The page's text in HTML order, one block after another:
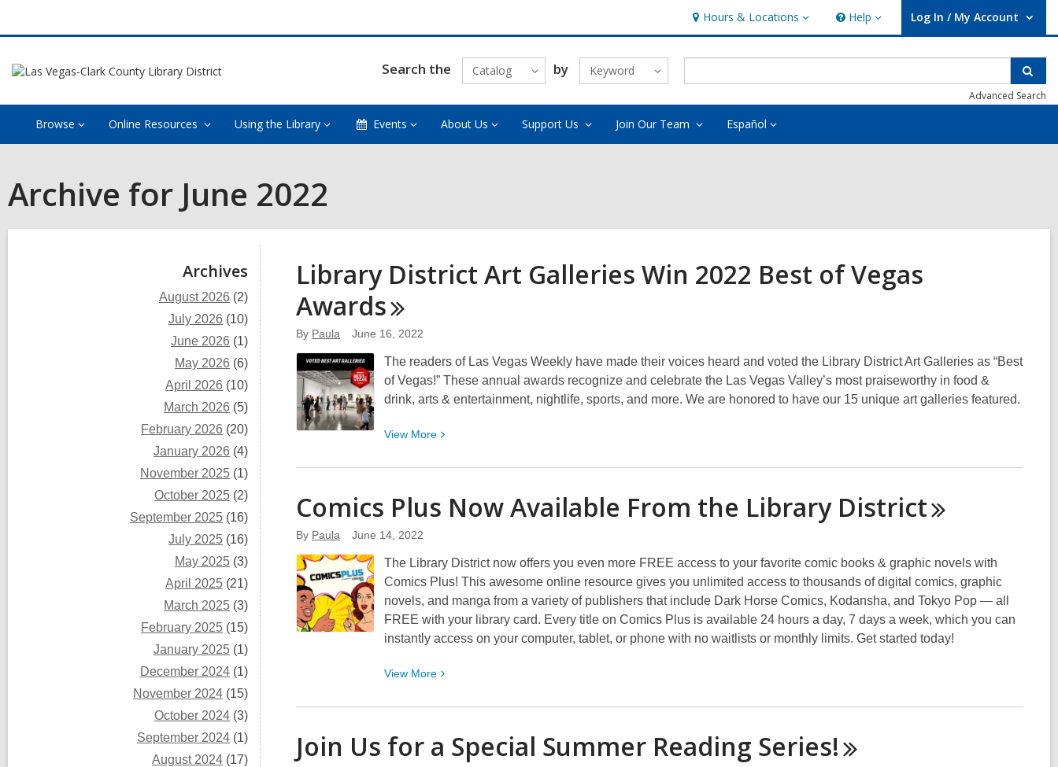
Hours & Locations
Hours
&
Locations
Help
Help Log In / My Account
User Log In / My Account.
Search the Catalog by Keyword
Advanced Search
Browse Online Resources Using the Library Events About Us Support Us Join Our Team Español
Archive for June 2022
Archives
August 2026 (2)
July 2026 (10)
June 2026 (1)
May 2026 (6)
April 2026 (10)
March 2026 (5)
February 2026 (20)
January 2026 (4)
November 2025 (1)
October 2025 (2)
September 2025 (16)
July 2025 (16)
May 2025 (3)
April 2025 (21)
March 2025 (3)
February 2025 (15)
January 2025 (1)
December 2024 (1)
November 2024 (15)
October 2024 (3)
September 2024 (1)
August 2024 (17)
Library District Art Galleries Win 2022 Best of Vegas
Awards
By Paula June 16, 2022
The readers of Las Vegas Weekly have made their voices heard and voted the Library District Art Galleries as “Best
of Vegas!” These annual awards recognize and celebrate the Las Vegas Valley’s most praiseworthy in food &
drink, arts & entertainment, nightlife, sports, and more. We are honored to have our 15 unique art galleries featured.
View More View
about
District
Win
2022
Best
of
Vegas
Comics Plus Now Available From the Library District
By Paula June 14, 2022
The Library District now offers you even more FREE access to your favorite comic books & graphic novels with
Comics Plus! This awesome online resource gives you unlimited access to thousands of digital comics, graphic
novels, and manga from a variety of publishers that include Dark Horse Comics, Kodansha, and Tokyo Pop — all
FREE with your library card. Every title on Comics Plus is available 24 hours a day, 7 days a week, which you can
instantly access on your computer, tablet, or phone with no waitlists or monthly limits. Get started today!
View More View
about
Plus
Join Us for a Special Summer Reading Series!